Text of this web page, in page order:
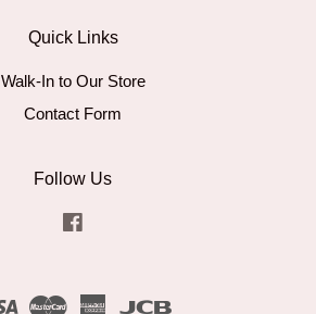
Quick Links
Walk-In to Our Store
Contact Form
Follow Us
Visa Master American